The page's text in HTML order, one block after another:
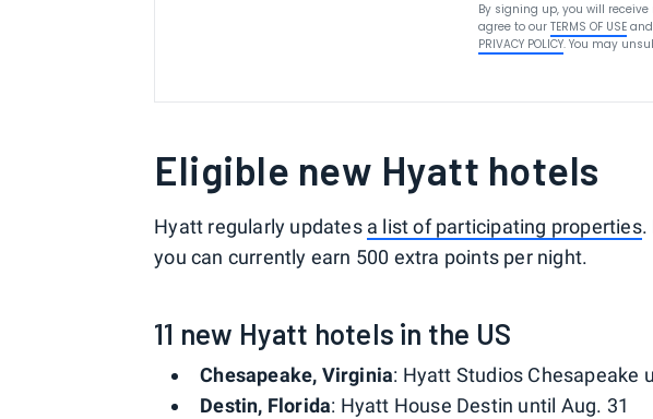
By signing up, you will
agree to our TERMS OF USE
PRIVACY POLICY. You may
Eligible new Hyatt hotels
Hyatt regularly updates a list of participating properties.
you can currently earn 500 extra points per night.
11 new Hyatt hotels in the US
Chesapeake, Virginia: Hyatt Studios Chesapeake
Destin, Florida: Hyatt House Destin until Aug. 31